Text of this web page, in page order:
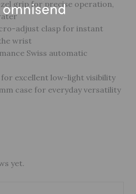
grip for precise operation,
adjust clasp for instant
wrist
Swiss automatic
excellent low-light visibility
case for everyday versatility
yet.